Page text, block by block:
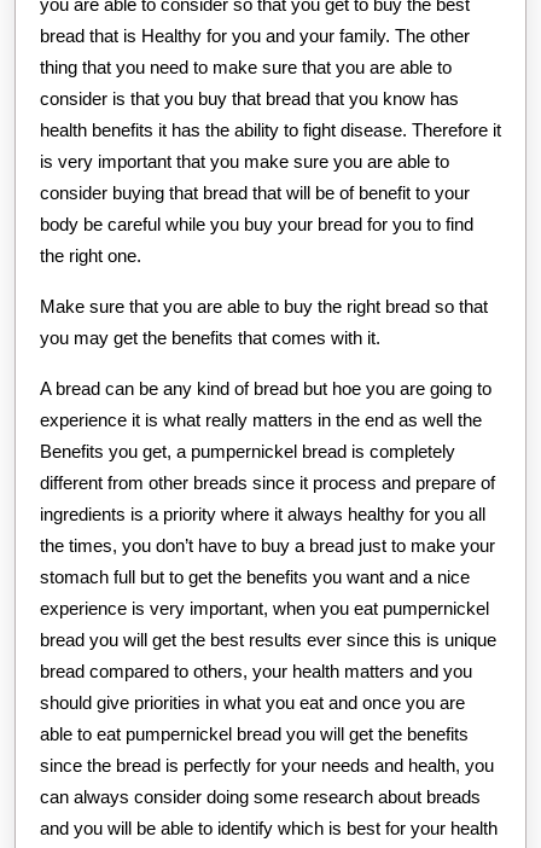
you are able to consider so that you get to buy the best
bread that is Healthy for you and your family. The other
thing that you need to make sure that you are able to
consider is that you buy that bread that you know has
health benefits it has the ability to fight disease. Therefore it
is very important that you make sure you are able to
consider buying that bread that will be of benefit to your
body be careful while you buy your bread for you to find
the right one.
Make sure that you are able to buy the right bread so that
you may get the benefits that comes with it.
A bread can be any kind of bread but hoe you are going to
experience it is what really matters in the end as well the
Benefits you get, a pumpernickel bread is completely
different from other breads since it process and prepare of
ingredients is a priority where it always healthy for you all
the times, you don’t have to buy a bread just to make your
stomach full but to get the benefits you want and a nice
experience is very important, when you eat pumpernickel
bread you will get the best results ever since this is unique
bread compared to others, your health matters and you
should give priorities in what you eat and once you are
able to eat pumpernickel bread you will get the benefits
since the bread is perfectly for your needs and health, you
can always consider doing some research about breads
and you will be able to identify which is best for your health